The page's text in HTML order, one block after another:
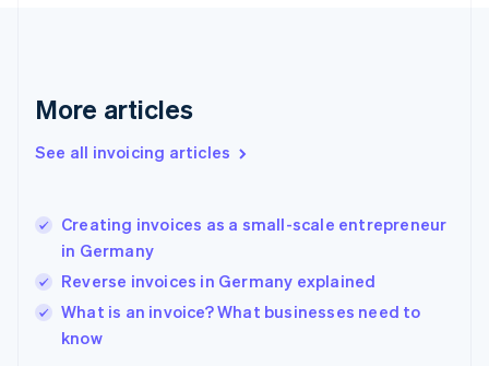
More articles
See all invoicing articles
Creating invoices as a small-scale entrepreneur
in Germany
Reverse invoices in Germany explained
What is an invoice? What businesses need to
know
Greece
Hong Kong SAR, China
English
India
Ireland
English
Italy